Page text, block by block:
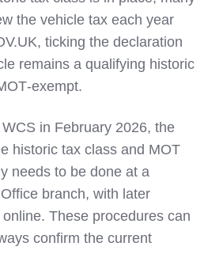
the vehicle tax each year
ticking the declaration
remains a qualifying historic
in February 2026, the
historic tax class and MOT
needs to be done at a
branch, with later
These procedures can
confirm the current